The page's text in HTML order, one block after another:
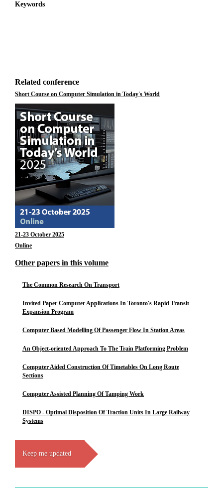
Keywords
Related conference
Short Course on Computer Simulation in Today's World
21-23 October 2025
Online
Other papers in this volume
The Common Research On Transport
Invited Paper Computer Applications In Toronto's Rapid Transit
Expansion Program
Computer Based Modelling Of Passenger Flow In Station Areas
An Object-oriented Approach To The Train Platforming Problem
Computer Aided Construction Of Timetables On Long Route
Sections
Computer Assisted Planning Of Tamping Work
DISPO - Optimal Disposition Of Traction Units In Large Railway
Systems
Keep me updated